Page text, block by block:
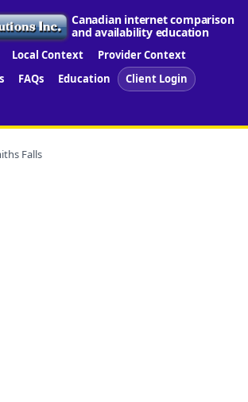
Canadian internet comparison
and availability education
Local Context
Provider Context
FAQs Education
Client Login
Falls